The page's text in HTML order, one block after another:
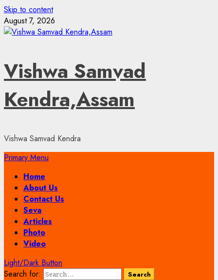
Skip to content
August 7, 2026
Vishwa Samvad
Kendra,Assam
Vishwa Samvad Kendra
Primary Menu
Home
About Us
Contact Us
Seva
Articles
Photo
Video
Light/Dark Button
Search for: